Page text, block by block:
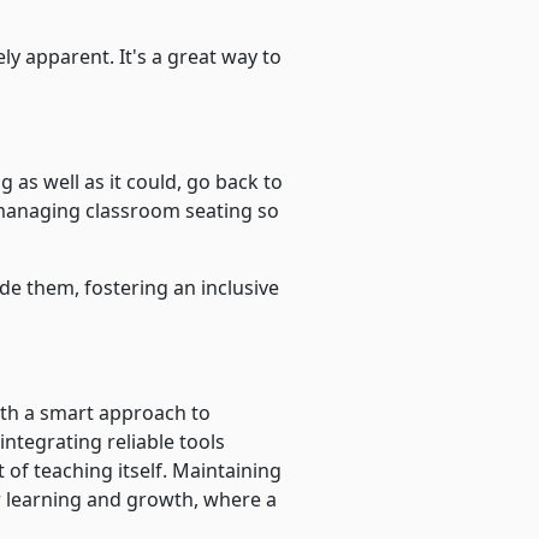
apparent. It's a great way to
as well as it could, go back to
classroom seating so
them, fostering an inclusive
a smart approach to
reliable tools
of teaching itself. Maintaining
and growth, where a